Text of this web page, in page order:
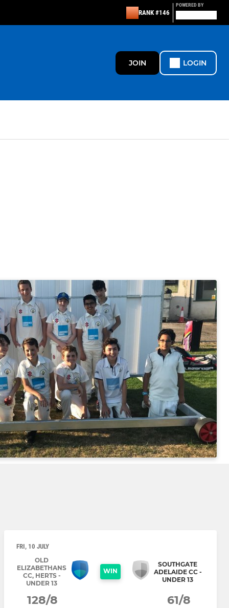
RANK #146
POWERED BY
JOIN LOGIN
FRI, 10 JULY
OLD
ELIZABETHANS
CC, HERTS -
UNDER 13
WIN
SOUTHGATE
ADELAIDE CC -
UNDER 13
128/8 61/8